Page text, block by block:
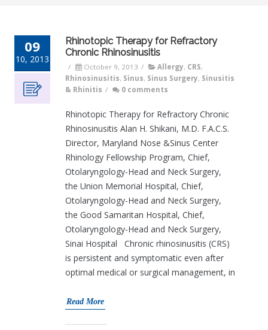
09
10, 2013
Rhinotopic Therapy for Refractory
Chronic Rhinosinusitis
/ October 9, 2013 / Allergy, CRS,
Rhinosinusitis, Sinus, Sinus Surgery, Sinusitis
& Rhinitis / 0 comments
Rhinotopic Therapy for Refractory Chronic
Rhinosinusitis Alan H. Shikani, M.D. F.A.C.S.
Director, Maryland Nose &Sinus Center
Rhinology Fellowship Program, Chief,
Otolaryngology-Head and Neck Surgery,
the Union Memorial Hospital, Chief,
Otolaryngology-Head and Neck Surgery,
the Good Samaritan Hospital, Chief,
Otolaryngology-Head and Neck Surgery,
Sinai Hospital Chronic rhinosinusitis (CRS)
is persistent and symptomatic even after
optimal medical or surgical management, in
Read More